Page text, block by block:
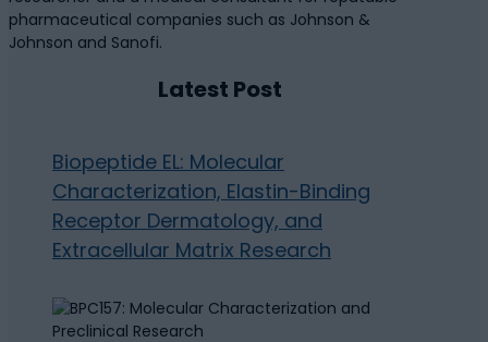
pharmaceutical companies such as Johnson &
Johnson and Sanofi.
Latest Post
Biopeptide EL: Molecular
Characterization, Elastin-Binding
Receptor Dermatology, and
Extracellular Matrix Research